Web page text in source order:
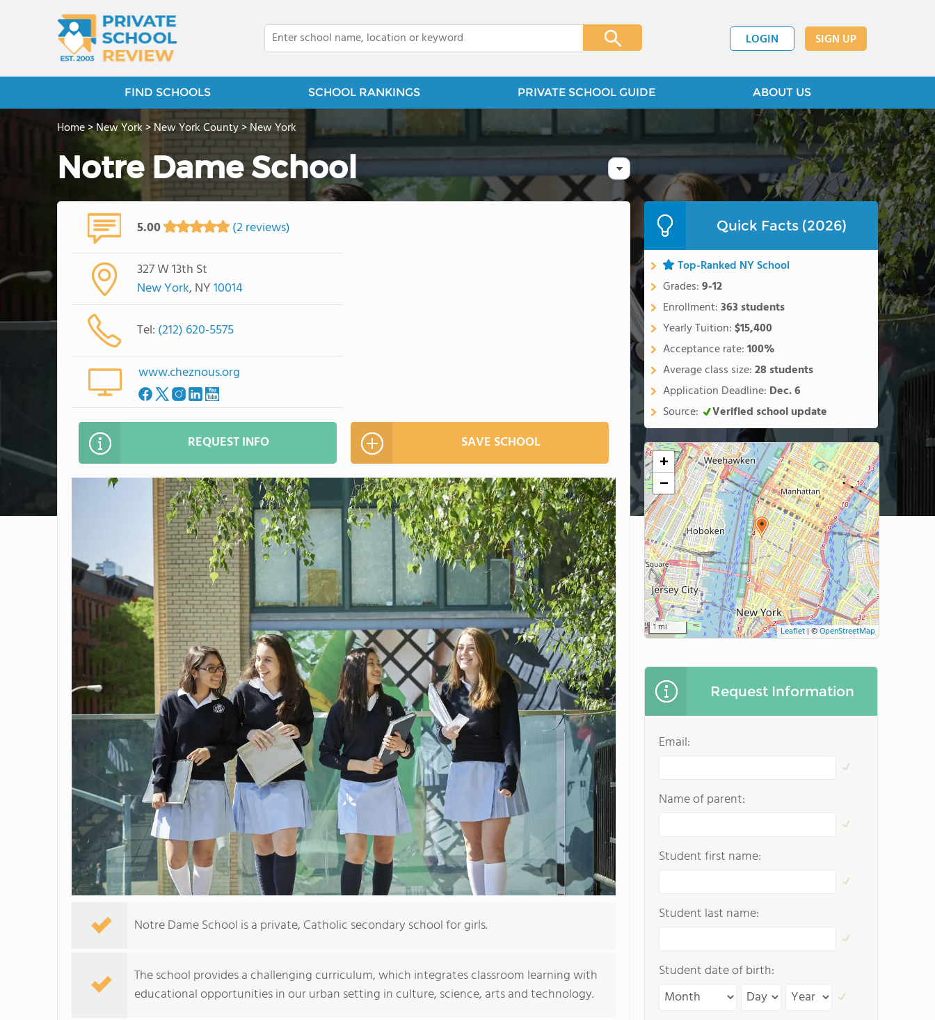
LOGIN SIGN UP
FIND SCHOOLS SCHOOL RANKINGS PRIVATE SCHOOL GUIDE ABOUT US
Home>New York>New York County>New York
Notre Dame School
5.00 (2 reviews)
327 W 13th St
New York, NY10014
Tel: (212) 620-5575
www.cheznous.org
REQUEST INFO SAVE SCHOOL
Notre Dame School is a private, Catholic secondary school for girls.
The school provides a challenging curriculum, which integrates classroom learning with
educational opportunities in our urban setting in culture, science, arts and technology.
Quick Facts (2026)
Top-Ranked NY School
Grades:9-12
Enrollment:363 students
Yearly Tuition:$15,400
Acceptance rate:100%
Average class size:28 students
Application Deadline: Dec. 6
Source:
Verified school update
+
−
1 mi Leaflet | ©OpenStreetMap
Request Information
Email:
Name of parent:
Student first name:
Student last name:
Student date of birth: